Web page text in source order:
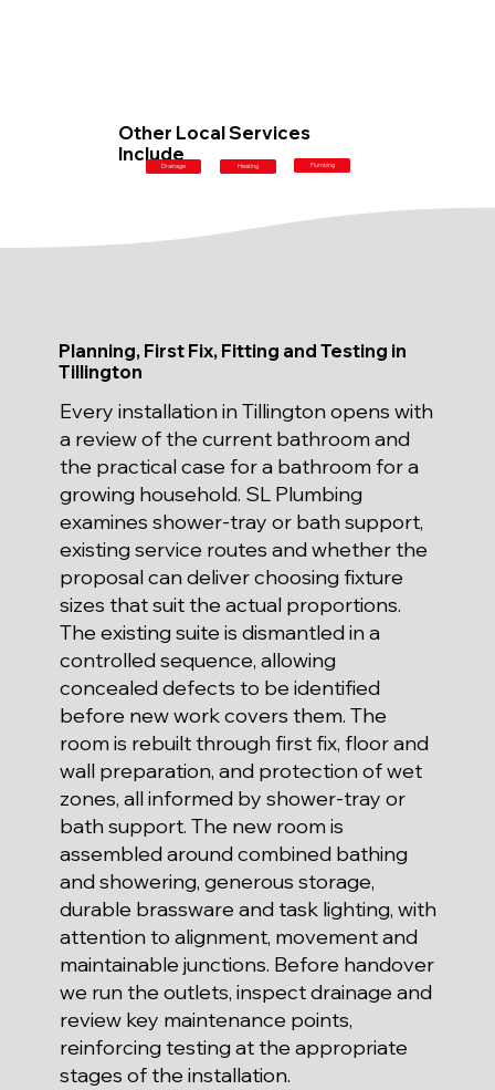
Other Local Services
Include
Drainage Heating Plumbing
Planning, First Fix, Fitting and Testing in
Tillington
Every installation in Tillington opens with
a review of the current bathroom and
the practical case for a bathroom for a
growing household. SL Plumbing
examines shower-tray or bath support,
existing service routes and whether the
proposal can deliver choosing fixture
sizes that suit the actual proportions.
The existing suite is dismantled in a
controlled sequence, allowing
concealed defects to be identified
before new work covers them. The
room is rebuilt through first fix, floor and
wall preparation, and protection of wet
zones, all informed by shower-tray or
bath support. The new room is
assembled around combined bathing
and showering, generous storage,
durable brassware and task lighting, with
attention to alignment, movement and
maintainable junctions. Before handover
we run the outlets, inspect drainage and
review key maintenance points,
reinforcing testing at the appropriate
stages of the installation.